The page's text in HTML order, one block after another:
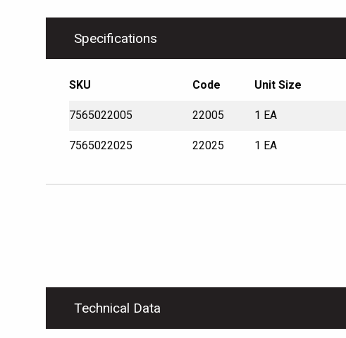
Specifications
SKU Code Unit Size
7565022005 22005 1 EA
7565022025 22025 1 EA
Technical Data